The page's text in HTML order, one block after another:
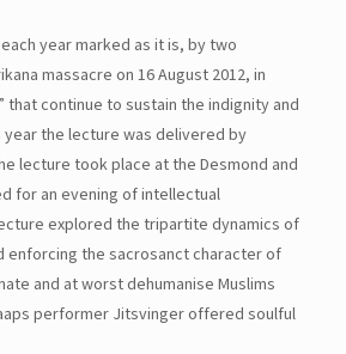
year marked as it is, by two
massacre on 16 August 2012, in
that continue to sustain the indignity and
the lecture was delivered by
lecture took place at the Desmond and
for an evening of intellectual
explored the tripartite dynamics of
enforcing the sacrosanct character of
and at worst dehumanise Muslims
performer Jitsvinger offered soulful